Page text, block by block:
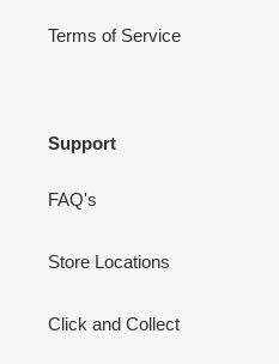
Terms of Service
Support
FAQ's
Store Locations
Click and Collect